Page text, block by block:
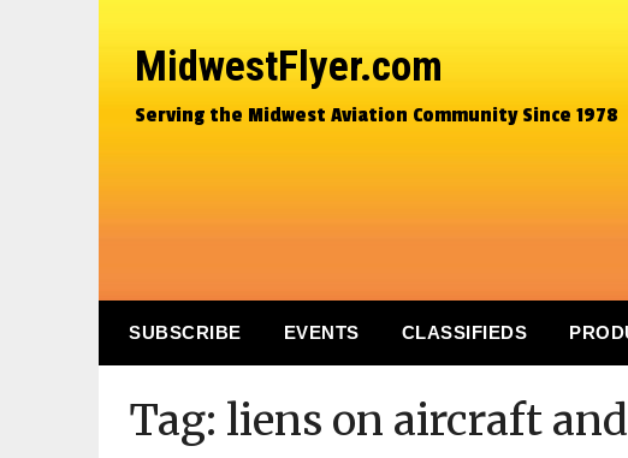
MidwestFlyer.com
Serving the Midwest Aviation Community Since 1978
SUBSCRIBE EVENTS CLASSIFIEDS
Tag: liens on aircraft